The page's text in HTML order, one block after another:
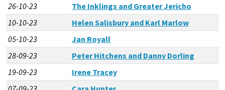
26-10-23
The Inklings and Greater Jericho
10-10-23
Helen Salisbury and Karl Marlow
05-10-23
Jan Royall
28-09-23
Peter Hitchens and Danny Dorling
19-09-23
Irene Tracey